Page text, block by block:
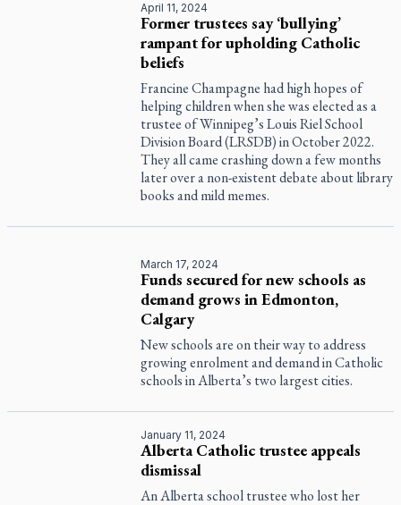
April 11, 2024
Former trustees say ‘bullying’
rampant for upholding Catholic
beliefs
Francine Champagne had high hopes of
helping children when she was elected as a
trustee of Winnipeg’s Louis Riel School
Division Board (LRSDB) in October 2022.
They all came crashing down a few months
later over a non-existent debate about library
books and mild memes.
March 17, 2024
Funds secured for new schools as
demand grows in Edmonton,
Calgary
New schools are on their way to address
growing enrolment and demand in Catholic
schools in Alberta’s two largest cities.
January 11, 2024
Alberta Catholic trustee appeals
dismissal
An Alberta school trustee who lost her